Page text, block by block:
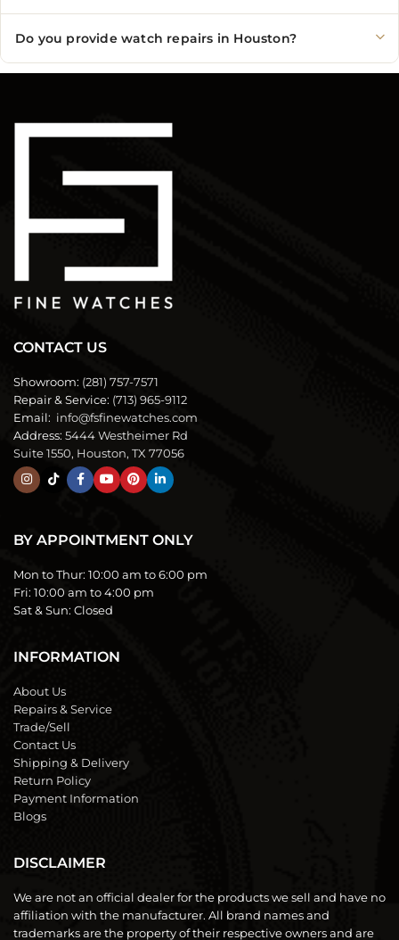
Do you provide watch repairs in Houston?
CONTACT US
Showroom: (281) 757-7571
Repair & Service: (713) 965-9112
Email: info@fsfinewatches.com
Address: 5444 Westheimer Rd
Suite 1550, Houston, TX 77056
BY APPOINTMENT ONLY
Mon to Thur: 10:00 am to 6:00 pm
Fri: 10:00 am to 4:00 pm
Sat & Sun: Closed
INFORMATION
About Us
Repairs & Service
Trade/Sell
Contact Us
Shipping & Delivery
Return Policy
Payment Information
Blogs
DISCLAIMER
We are not an official dealer for the products we sell and have no
affiliation with the manufacturer. All brand names and
trademarks are the property of their respective owners and are